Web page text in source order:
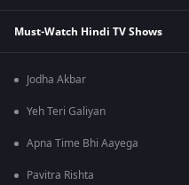
Must-Watch Hindi TV Shows
Jodha Akbar
Yeh Teri Galiyan
Apna Time Bhi Aayega
Pavitra Rishta